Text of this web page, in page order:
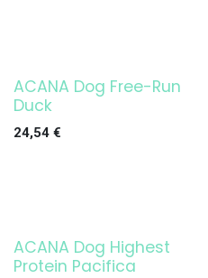
ACANA Dog Free-Run
Duck
24,54 €
ACANA Dog Highest
Protein Pacifica